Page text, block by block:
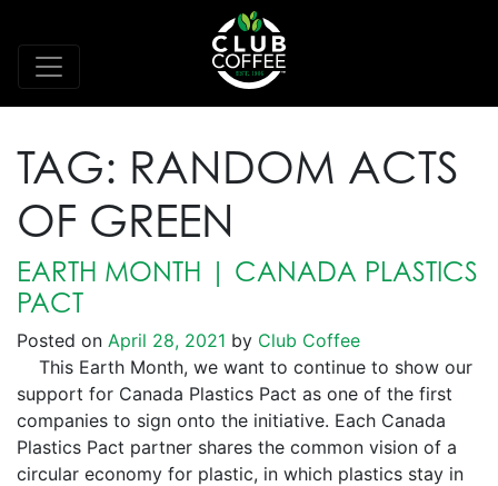
TAG: RANDOM ACTS
OF GREEN
EARTH MONTH | CANADA PLASTICS
PACT
Posted on April 28, 2021 by Club Coffee
This Earth Month, we want to continue to show our
support for Canada Plastics Pact as one of the first
companies to sign onto the initiative. Each Canada
Plastics Pact partner shares the common vision of a
circular economy for plastic, in which plastics stay in